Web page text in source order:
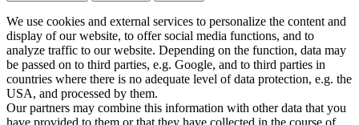
We use cookies and external services to personalize the content and
display of our website, to offer social media functions, and to
analyze traffic to our website. Depending on the function, data may
be passed on to third parties, e.g. Google, and to third parties in
countries where there is no adequate level of data protection, e.g. the
USA, and processed by them.
Our partners may combine this information with other data that you
have provided to them or that they have collected in the course of